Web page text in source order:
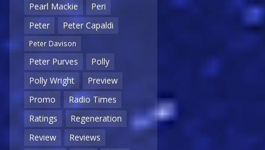
Pearl Mackie
Peri
Peter
Peter Capaldi
Peter Davison
Peter Purves
Polly
Polly Wright
Preview
Promo
Radio Times
Ratings
Regeneration
Review
Reviews